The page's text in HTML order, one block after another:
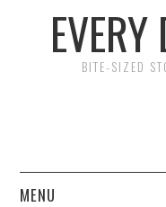
BITE-SIZED
MENU